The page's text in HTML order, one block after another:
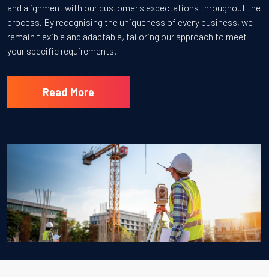
and alignment with our customer's expectations throughout the
process. By recognising the uniqueness of every business, we
remain flexible and adaptable, tailoring our approach to meet
your specific requirements.
Read More